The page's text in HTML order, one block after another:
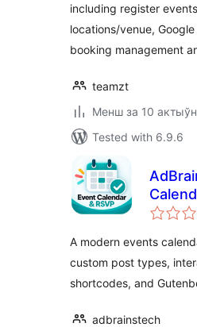
including register
locations/venue,
booking management
teamzt
Менш за 10
Tested with 6.9.6
A modern events
custom post types,
shortcodes, and
adbrainstech